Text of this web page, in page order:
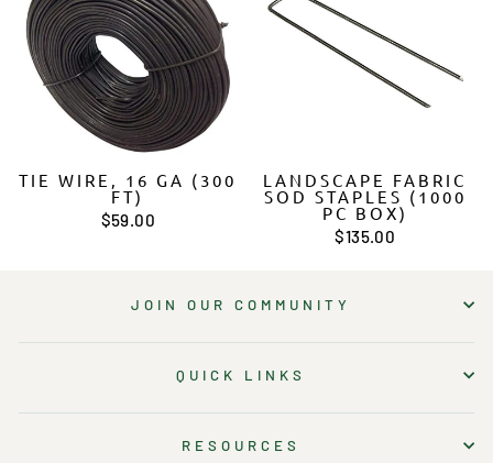
TIE WIRE, 16 GA (300
FT)
$59.00
LANDSCAPE FABRIC
SOD STAPLES (1000
PC BOX)
$135.00
JOIN OUR COMMUNITY
QUICK LINKS
RESOURCES